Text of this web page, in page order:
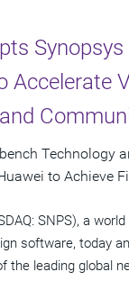
Accelerate
Technology
to Achieve
SNPS), a
software, today
the leading global